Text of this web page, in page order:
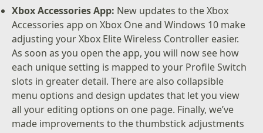
Xbox Accessories App: New updates to the Xbox
Accessories app on Xbox One and Windows 10 make
adjusting your Xbox Elite Wireless Controller easier.
As soon as you open the app, you will now see how
each unique setting is mapped to your Profile Switch
slots in greater detail. There are also collapsible
menu options and design updates that let you view
all your editing options on one page. Finally, we’ve
made improvements to the thumbstick adjustments